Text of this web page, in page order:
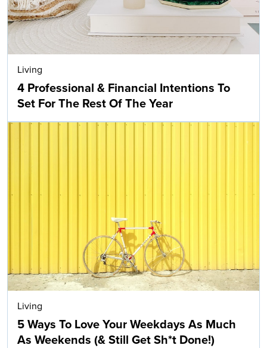
Living
4 Professional & Financial Intentions To
Set For The Rest Of The Year
Living
5 Ways To Love Your Weekdays As Much
As Weekends (& Still Get Sh*t Done!)